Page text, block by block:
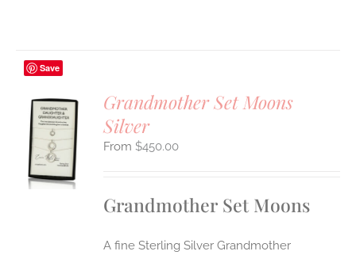
Save
Grandmother Set Moons
Silver
$450.00
Grandmother Set Moons
A fine Sterling Silver Grandmother